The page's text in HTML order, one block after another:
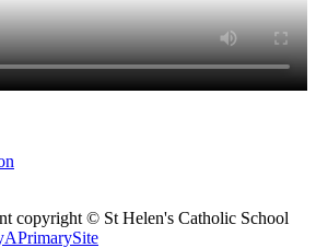
copyright © St Helen's Catholic School
APrimarySite